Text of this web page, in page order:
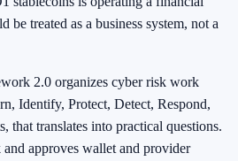
treated as a business system, not a
2.0 organizes cyber risk work
Identify, Protect, Detect, Respond,
that translates into practical questions.
approves wallet and provider